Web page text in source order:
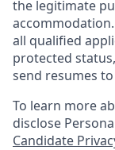
the legitimate
all qualified
protected
send resumes
To learn more
disclose
Candidate